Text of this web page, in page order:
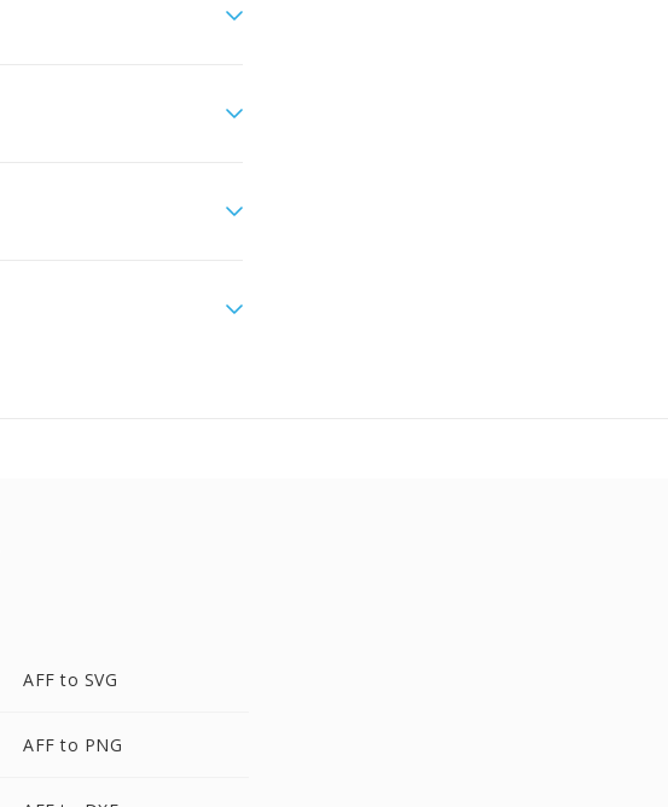
AFF to SVG
AFF to PNG